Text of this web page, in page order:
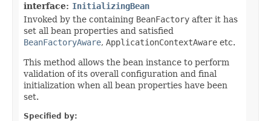
interface: InitializingBean
Invoked by the containing BeanFactory after it has
set all bean properties and satisfied
BeanFactoryAware, ApplicationContextAware etc.
This method allows the bean instance to perform
validation of its overall configuration and final
initialization when all bean properties have been
set.
Specified by: